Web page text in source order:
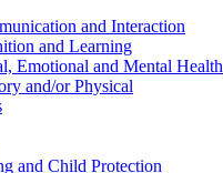
and Interaction
and Learning
Emotional and Mental Health
and/or Physical
and Child Protection